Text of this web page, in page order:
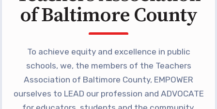
Building Reps
Certification to Licensure
Transfer Guide
Agreements
Master Agreements
of Baltimore County
To achieve equity and excellence in public
schools, we, the members of the Teachers
Association of Baltimore County, EMPOWER
ourselves to LEAD our profession and ADVOCATE